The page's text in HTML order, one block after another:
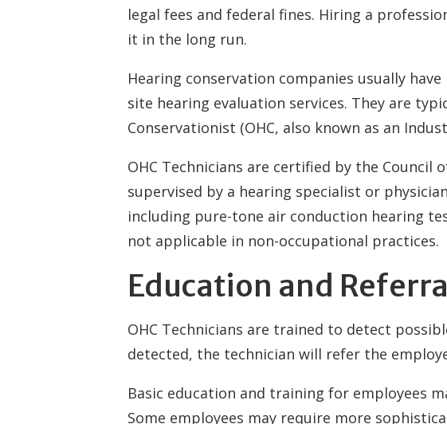
legal fees and federal fines. Hiring a
it in the long run.
Hearing conservation companies usually
site hearing evaluation services. They are
Conservationist (OHC, also known as an
OHC Technicians are certified by the Council
supervised by a hearing specialist or
including pure-tone air conduction hearing
not applicable in non-occupational practices.
Education and
OHC Technicians are trained to detect
detected, the technician will refer the
Basic education and training for employees
Some employees may require more